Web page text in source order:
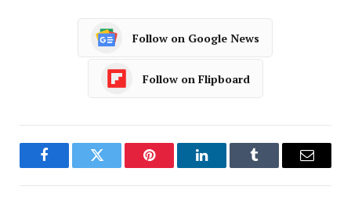
Follow on Google News
Follow on Flipboard
FacebookTwitter Pinterest LinkedInTumblr Email